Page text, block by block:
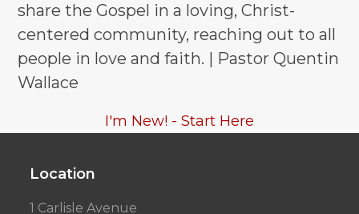
share the Gospel in a loving, Christ-
centered community, reaching out to all
people in love and faith. | Pastor Quentin
Wallace
I'm New! - Start Here
Location
1 Carlisle Avenue